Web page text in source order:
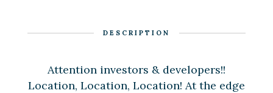
DESCRIPTION
Attention investors & developers!!
Location, Location, Location! At the edge